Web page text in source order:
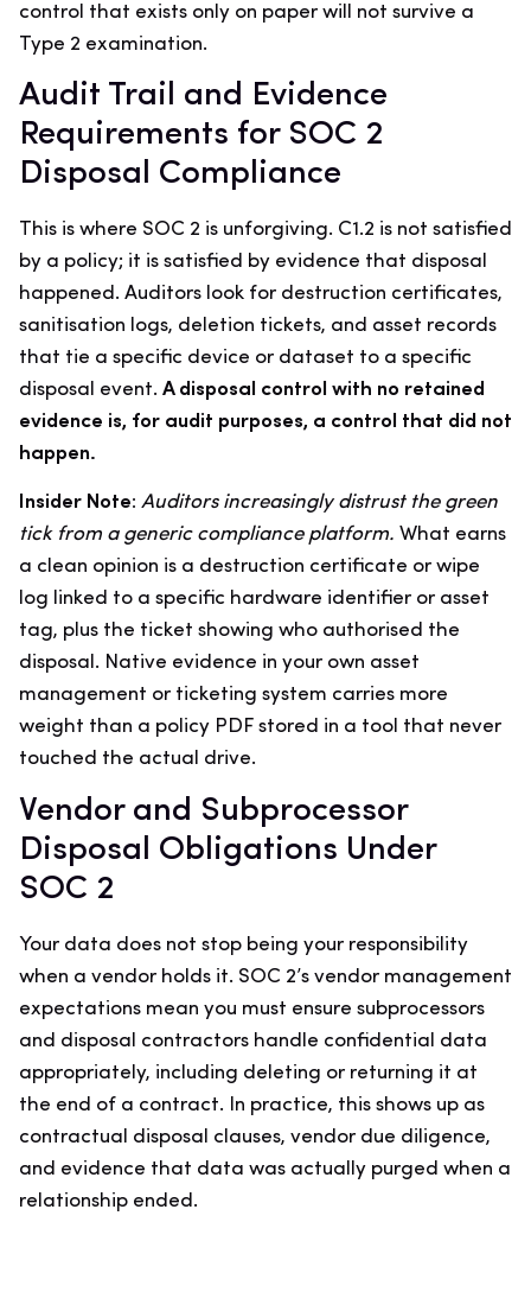
control that exists only on paper will not survive a
Type 2 examination.
Audit Trail and Evidence
Requirements for SOC 2
Disposal Compliance
This is where SOC 2 is unforgiving. C1.2 is not satisfied
by a policy; it is satisfied by evidence that disposal
happened. Auditors look for destruction certificates,
sanitisation logs, deletion tickets, and asset records
that tie a specific device or dataset to a specific
disposal event. A disposal control with no retained
evidence is, for audit purposes, a control that did not
happen.
Insider Note: Auditors increasingly distrust the green
tick from a generic compliance platform. What earns
a clean opinion is a destruction certificate or wipe
log linked to a specific hardware identifier or asset
tag, plus the ticket showing who authorised the
disposal. Native evidence in your own asset
management or ticketing system carries more
weight than a policy PDF stored in a tool that never
touched the actual drive.
Vendor and Subprocessor
Disposal Obligations Under
SOC 2
Your data does not stop being your responsibility
when a vendor holds it. SOC 2’s vendor management
expectations mean you must ensure subprocessors
and disposal contractors handle confidential data
appropriately, including deleting or returning it at
the end of a contract. In practice, this shows up as
contractual disposal clauses, vendor due diligence,
and evidence that data was actually purged when a
relationship ended.